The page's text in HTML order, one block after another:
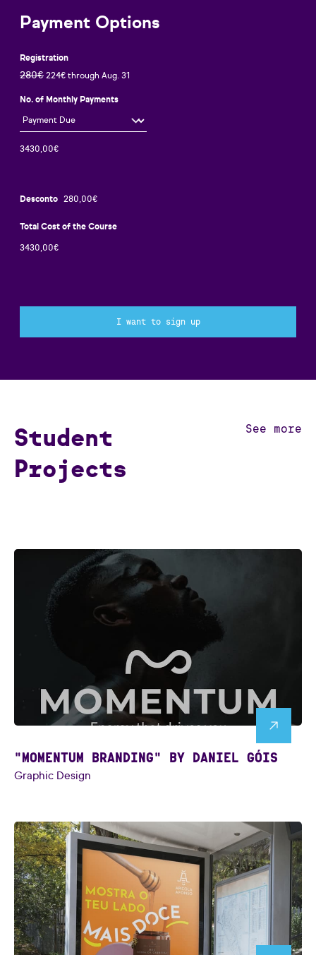
Payment Options
I want to sign up
Registration
280€ 224€ through Aug. 31
No. of Monthly Payments
Desconto
Total Cost of the Course
Student
Projects
See more
"MOMENTUM BRANDING" BY DANIEL GÓIS
Graphic Design